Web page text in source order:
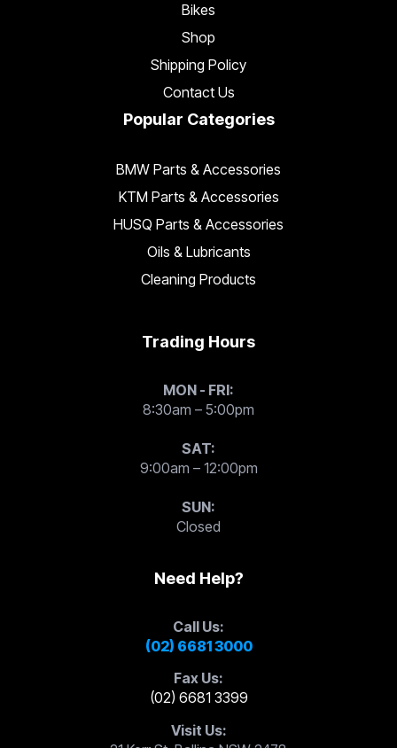
Bikes
Shop
Shipping Policy
Contact Us
Popular Categories
BMW Parts & Accessories
KTM Parts & Accessories
HUSQ Parts & Accessories
Oils & Lubricants
Cleaning Products
Trading Hours
MON - FRI:
8:30am – 5:00pm
SAT:
9:00am – 12:00pm
SUN:
Closed
Need Help?
Call Us:
(02) 6681 3000
Fax Us:
(02) 6681 3399
Visit Us: